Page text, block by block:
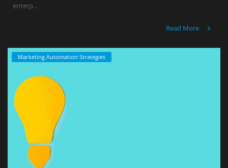
enterp...
Read More
Marketing Automation Strategies